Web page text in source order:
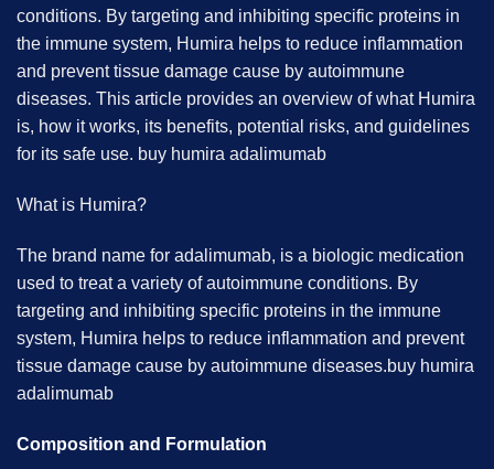
conditions. By targeting and inhibiting specific proteins in
the immune system, Humira helps to reduce inflammation
and prevent tissue damage cause by autoimmune
diseases. This article provides an overview of what Humira
is, how it works, its benefits, potential risks, and guidelines
for its safe use. buy humira adalimumab
What is Humira?
The brand name for adalimumab, is a biologic medication
used to treat a variety of autoimmune conditions. By
targeting and inhibiting specific proteins in the immune
system, Humira helps to reduce inflammation and prevent
tissue damage cause by autoimmune diseases.buy humira
adalimumab
Composition and Formulation